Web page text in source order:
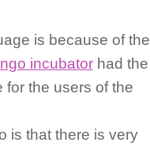
is because of the
incubatorhad the
for the users of the
is that there is very